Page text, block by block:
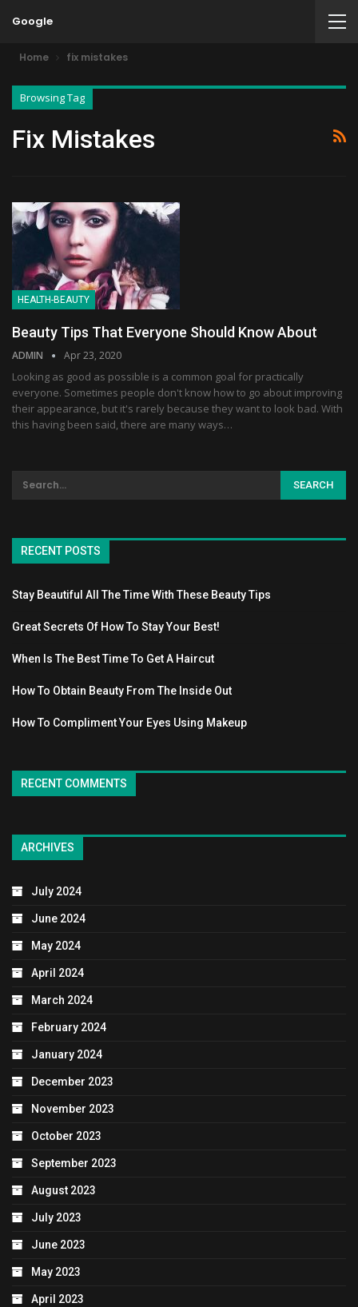
Google
Home fix mistakes
Browsing Tag
Fix Mistakes
HEALTH-BEAUTY
Beauty Tips That Everyone Should Know About
ADMIN Apr 23, 2020
Looking as good as possible is a common goal for practically
everyone. Sometimes people don't know how to go about improving
their appearance, but it's rarely because they want to look bad. With
this having been said, there are many ways…
RECENT POSTS
Stay Beautiful All The Time With These Beauty Tips
Great Secrets Of How To Stay Your Best!
When Is The Best Time To Get A Haircut
How To Obtain Beauty From The Inside Out
How To Compliment Your Eyes Using Makeup
RECENT COMMENTS
ARCHIVES
July 2024
June 2024
May 2024
April 2024
March 2024
February 2024
January 2024
December 2023
November 2023
October 2023
September 2023
August 2023
July 2023
June 2023
May 2023
April 2023